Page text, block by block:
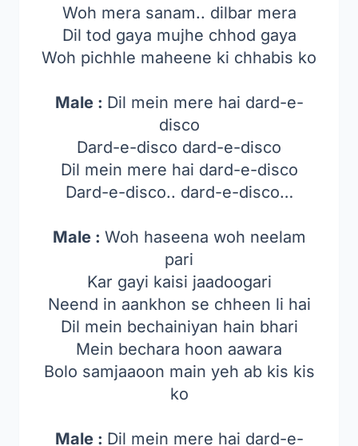
Woh mera sanam.. dilbar mera
Dil tod gaya mujhe chhod gaya
Woh pichhle maheene ki chhabis ko
Male : Dil mein mere hai dard-e-
disco
Dard-e-disco dard-e-disco
Dil mein mere hai dard-e-disco
Dard-e-disco.. dard-e-disco…
Male : Woh haseena woh neelam
pari
Kar gayi kaisi jaadoogari
Neend in aankhon se chheen li hai
Dil mein bechainiyan hain bhari
Mein bechara hoon aawara
Bolo samjaaoon main yeh ab kis kis
ko
Male : Dil mein mere hai dard-e-